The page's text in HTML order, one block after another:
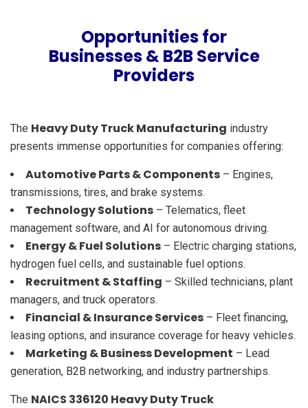
Opportunities for
Businesses & B2B Service
Providers
The Heavy Duty Truck Manufacturing industry
presents immense opportunities for companies offering:
Automotive Parts & Components – Engines,
transmissions, tires, and brake systems.
Technology Solutions – Telematics, fleet
management software, and AI for autonomous driving.
Energy & Fuel Solutions – Electric charging stations,
hydrogen fuel cells, and sustainable fuel options.
Recruitment & Staffing – Skilled technicians, plant
managers, and truck operators.
Financial & Insurance Services – Fleet financing,
leasing options, and insurance coverage for heavy vehicles.
Marketing & Business Development – Lead
generation, B2B networking, and industry partnerships.
The NAICS 336120 Heavy Duty Truck